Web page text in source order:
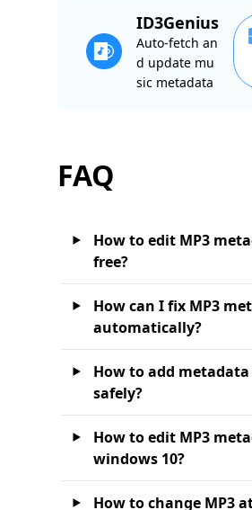
ID3Genius
Auto-fetch an
d update mu
sic metadata
FAQ
How to edit MP3
free?
How can I fix MP3
automatically?
How to add metadata
safely?
How to edit MP3
windows 10?
How to change MP3